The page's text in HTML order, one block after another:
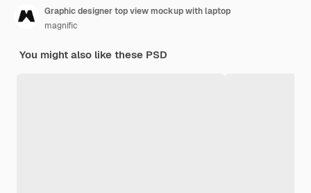
Graphic designer top view mockup with laptop
magnific
You might also like these PSD